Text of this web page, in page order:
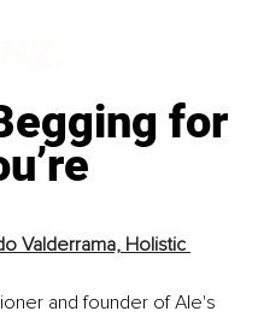
for
Valderrama, Holistic
and founder of Ale's